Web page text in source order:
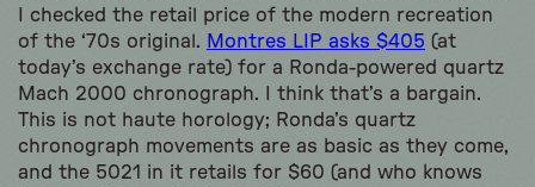
I checked the retail price of the modern recreation
of the ‘70s original. Montres LIP asks $405 (at
today’s exchange rate) for a Ronda-powered quartz
Mach 2000 chronograph. I think that’s a bargain.
This is not haute horology; Ronda’s quartz
chronograph movements are as basic as they come,
and the 5021 in it retails for $60 (and who knows